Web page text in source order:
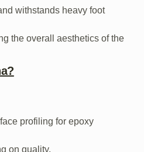
withstands heavy foot
the overall aesthetics of the
profiling for epoxy
on quality.